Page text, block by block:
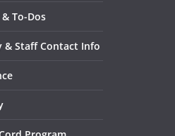
To-Dos
& Staff Contact Info